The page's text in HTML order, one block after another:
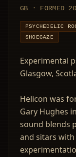
GB · FORMED
PSYCHEDELIC
SHOEGAZE
Experimental
Glasgow,
Helicon was
Gary Hughes
sound blends
and sitars